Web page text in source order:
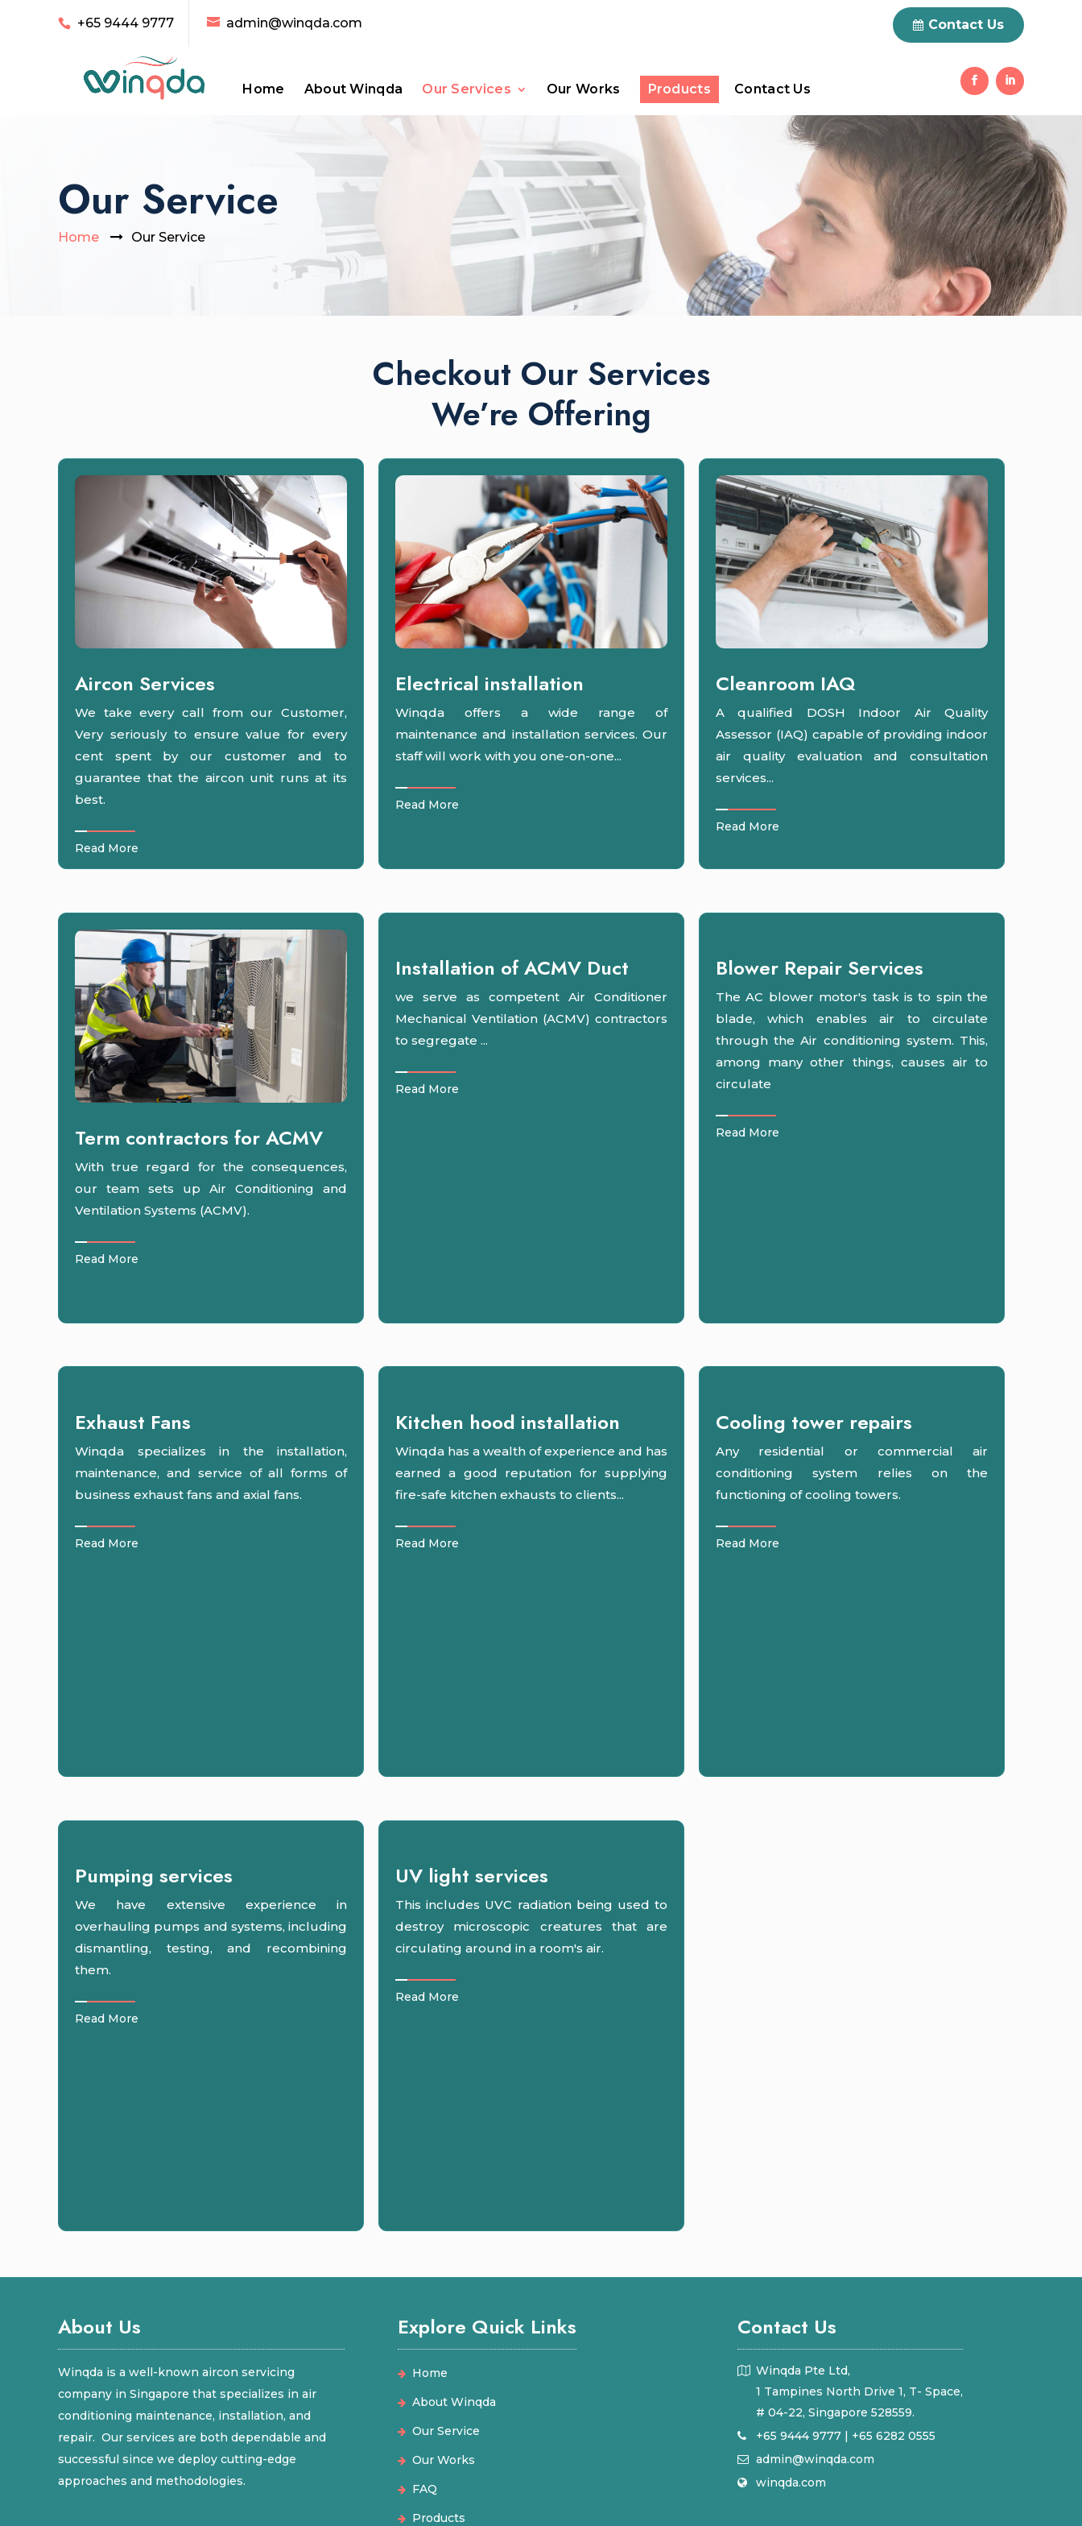
+65 9444 9777 admin@winqda.com 0 Items
Contact Us
Home About Winqda Our Services Our Works Products Contact Us
Our Service
Home Our Service
Checkout Our Services
We’re Offering
Aircon Services
We take every call from our Customer,
Very seriously to ensure value for every
cent spent by our customer and to
guarantee that the aircon unit runs at its
best.
Read More
Electrical installation
Winqda offers a wide range of
maintenance and installation services. Our
staff will work with you one-on-one...
Read More
Cleanroom IAQ
A qualified DOSH Indoor Air Quality
Assessor (IAQ) capable of providing indoor
air quality evaluation and consultation
services...
Read More
Term contractors for ACMV
With true regard for the consequences,
our team sets up Air Conditioning and
Ventilation Systems (ACMV).
Read More
Installation of ACMV Duct
we serve as competent Air Conditioner
Mechanical Ventilation (ACMV) contractors
to segregate ...
Read More
Blower Repair Services
The AC blower motor's task is to spin the
blade, which enables air to circulate
through the Air conditioning system. This,
among many other things, causes air to
circulate
Read More
Exhaust Fans
Winqda specializes in the installation,
maintenance, and service of all forms of
business exhaust fans and axial fans.
Read More
Kitchen hood installation
Winqda has a wealth of experience and has
earned a good reputation for supplying
fire-safe kitchen exhausts to clients...
Read More
Cooling tower repairs
Any residential or commercial air
conditioning system relies on the
functioning of cooling towers.
Read More
Pumping services
We have extensive experience in
overhauling pumps and systems, including
dismantling, testing, and recombining
them.
Read More
UV light services
This includes UVC radiation being used to
destroy microscopic creatures that are
circulating around in a room's air.
Read More
About Us
Winqda is a well-known aircon servicing
company in Singapore that specializes in air
conditioning maintenance, installation, and
repair. Our services are both dependable and
successful since we deploy cutting-edge
approaches and methodologies.
Explore Quick Links
Home
About Winqda
Our Service
Our Works
FAQ
Products
Contact Us
Winqda Pte Ltd,
1 Tampines North Drive 1, T- Space,
# 04-22, Singapore 528559.
+65 9444 9777 | +65 6282 0555
admin@winqda.com
winqda.com